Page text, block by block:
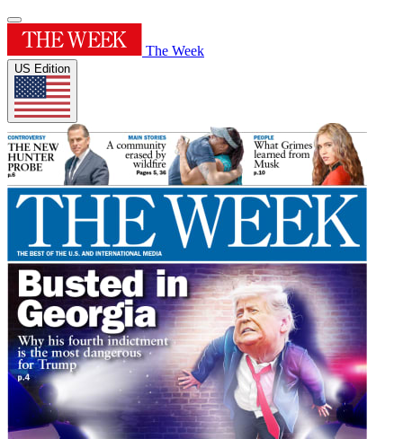
The Week
US Edition